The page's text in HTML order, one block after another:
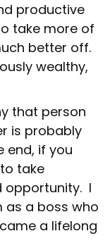
productive
take more of
better off.
wealthy,
that person
is probably
end, if you
take
opportunity. I
as a boss who
a lifelong